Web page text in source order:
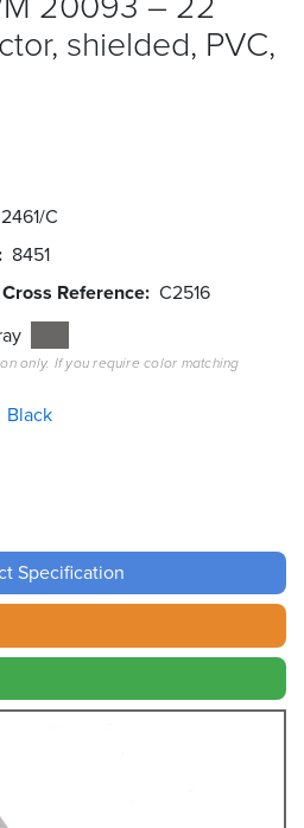
shielded, PVC,
2461/C
8451
Reference C2516
only. If you require color matching
Black
Specification